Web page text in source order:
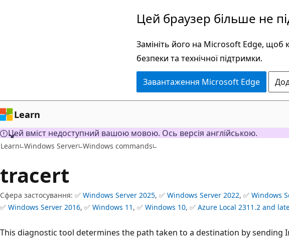
Цей браузер більше не
Замініть його на Microsoft Edge, щоб
безпеки та технічної підтримки.
Завантаження Microsoft Edge
Learn
Цей вміст недоступний вашою мовою. Ось версія англійською.
Learn Windows Server Windows commands
tracert
Сфера застосування: ✅ Windows Server 2025, ✅ Windows Server 2022, ✅ Windows
✅ Windows Server 2016, ✅ Windows 11 , ✅ Windows 10, ✅ Azure Local 2311.2 and
This diagnostic tool determines the path taken to a destination by sending